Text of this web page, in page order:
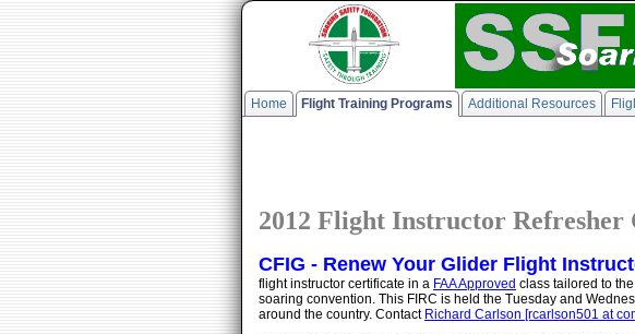
Home Flight Training Programs Additional Resources
2012 Flight Instructor Refresher
CFIG - Renew Your Glider Flight
flight instructor certificate in a FAA Approved class tailored to
soaring convention. This FIRC is held the Tuesday and
around the country. Contact Richard Carlson [rcarlson501 at